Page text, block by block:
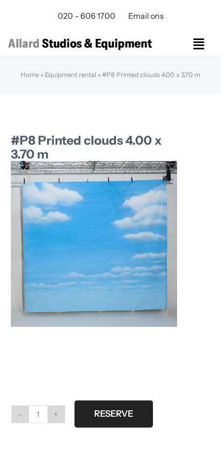
020 – 606 1700 Email ons
Studios Rental
Over ons
Bereikbaarheid
Contact
Home » Equipment rental »#P8 Printed clouds 4.00 x 3.70 m
#P8 Printed clouds 4.00 x
3.70 m
#P8
RESERVE